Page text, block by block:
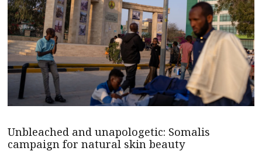
Unbleached and unapologetic: Somalis
campaign for natural skin beauty